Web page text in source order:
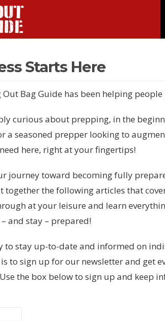
Starts Here
Out Bag Guide has been helping
curious about prepping, in the
a seasoned prepper looking to
here, right at your fingertips!
journey toward becoming fully
together the following articles that
at your leisure and learn
and stay – prepared!
to stay up-to-date and informed on
to sign up for our newsletter and get
the box below to sign up and keep